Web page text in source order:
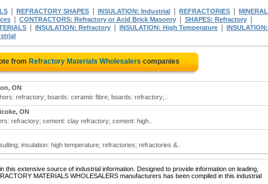
REFRACTORY SHAPES INSULATION: Industrial REFRACTORIES
MINERAL
CONTRACTORS: Refractory or Acid Brick Masonry SHAPES: Refractory
INSULATION: Refractory INSULATION: High Temperature
INSULATION:
from Refractory Materials Wholesalers companies
ON
refractory; boards: ceramic fibre; boards: refractory;..
ON
refractory; cement: clay refractory; cement: high..
insulation: high temperature; refractories; refractories &..
this extensive source of industrial information. Designed to provide information on leading,
MATERIALS WHOLESALERS manufacturers has been compiled in this industrial